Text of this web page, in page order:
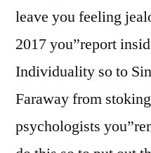
leave you feeling
2017 you”report
Individuality so to
Faraway from
psychologists